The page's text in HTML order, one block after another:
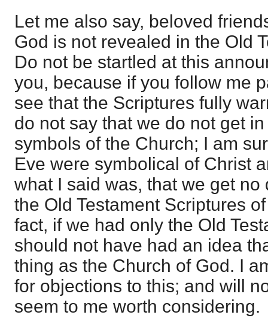
Let me also say, beloved
God is not revealed in the Old
Do not be startled at this
you, because if you follow me
see that the Scriptures fully
do not say that we do not get
symbols of the Church; I am
Eve were symbolical of Christ
what I said was, that we get
the Old Testament Scriptures
fact, if we had only the Old
should not have had an idea
thing as the Church of God. I
for objections to this; and will
seem to me worth considering.